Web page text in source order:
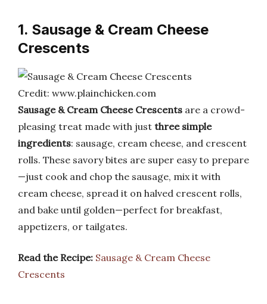
1. Sausage & Cream Cheese
Crescents
Credit: www.plainchicken.com
Sausage & Cream Cheese Crescents are a crowd-
pleasing treat made with just three simple
ingredients: sausage, cream cheese, and crescent
rolls. These savory bites are super easy to prepare
—just cook and chop the sausage, mix it with
cream cheese, spread it on halved crescent rolls,
and bake until golden—perfect for breakfast,
appetizers, or tailgates.
Read the Recipe: Sausage & Cream Cheese
Crescents